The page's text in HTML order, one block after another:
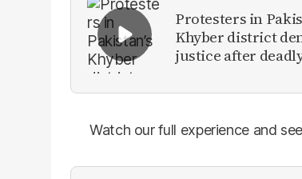
Protesters in
Khyber district
justice after
Watch our full experience and